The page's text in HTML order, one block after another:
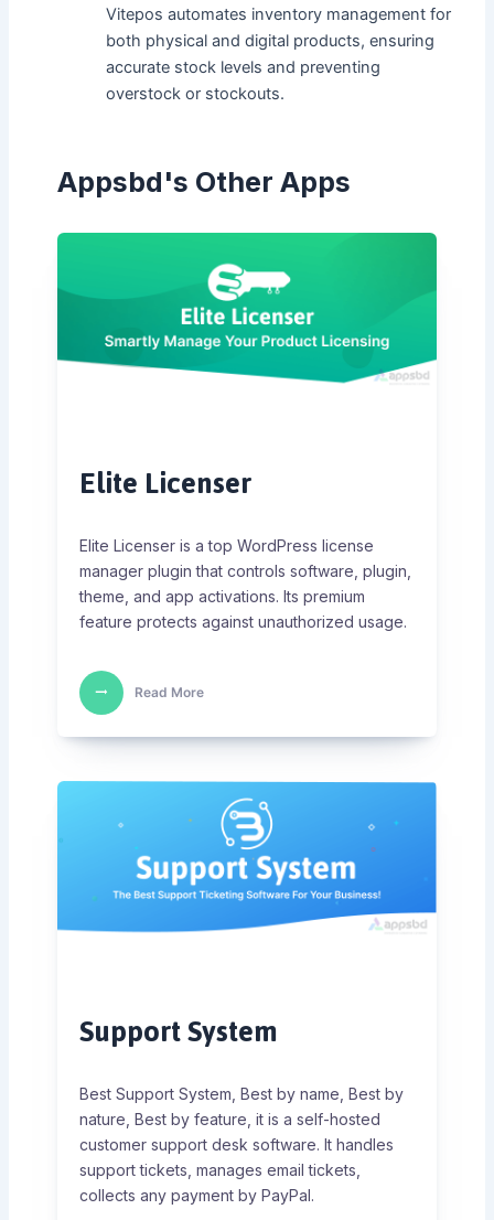
Vitepos automates inventory management for
both physical and digital products, ensuring
accurate stock levels and preventing
overstock or stockouts.
Appsbd's Other Apps
Elite Licenser
Elite Licenser is a top WordPress license
manager plugin that controls software, plugin,
theme, and app activations. Its premium
feature protects against unauthorized usage.
Read More
Support System
Best Support System, Best by name, Best by
nature, Best by feature, it is a self-hosted
customer support desk software. It handles
support tickets, manages email tickets,
collects any payment by PayPal.